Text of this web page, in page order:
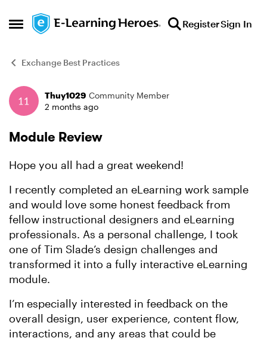
Open Side Menu
Skip to content RegisterSign In
Exchange Best Practices
Forum Discussion
Thuy1029 Community Member
2 months ago
Module Review
Hope you all had a great weekend!
I recently completed an eLearning work sample
and would love some honest feedback from
fellow instructional designers and eLearning
professionals. As a personal challenge, I took
one of Tim Slade’s design challenges and
transformed it into a fully interactive eLearning
module.
I’m especially interested in feedback on the
overall design, user experience, content flow,
interactions, and any areas that could be